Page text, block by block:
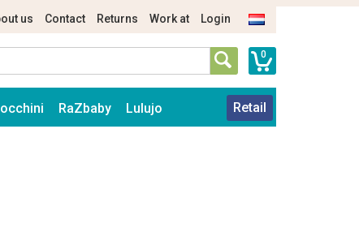
us Contact Returns Work at Login
0
RaZbaby Lulujo Retail